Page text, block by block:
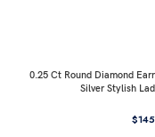
0.25 Ct Round Diamond
Silver Stylish
$